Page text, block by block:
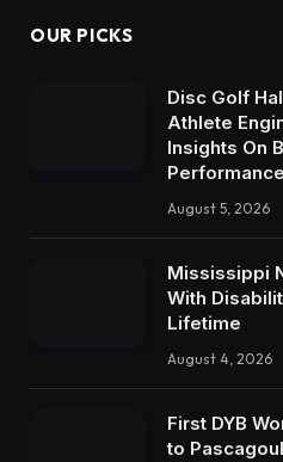
OUR PICKS
Disc Golf
Athlete
Insights On
Performance
August 5, 2026
Mississippi
With
Lifetime
August 4, 2026
First DYB
to